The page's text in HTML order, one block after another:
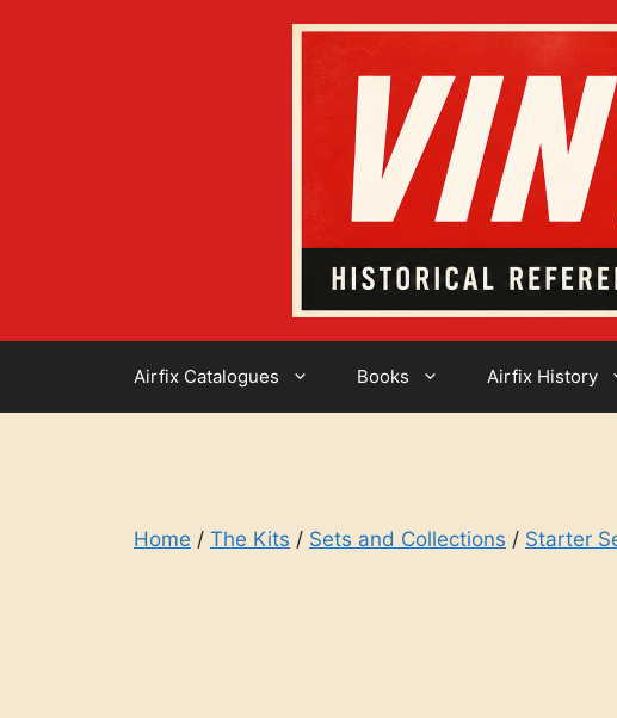
Airfix Catalogues Books Airfix History
Home / The Kits / Sets and Collections / Starter